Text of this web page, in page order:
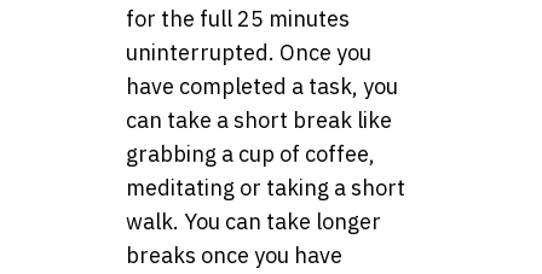
for the full 25 minutes
uninterrupted. Once you
have completed a task, you
can take a short break like
grabbing a cup of coffee,
meditating or taking a short
walk. You can take longer
breaks once you have